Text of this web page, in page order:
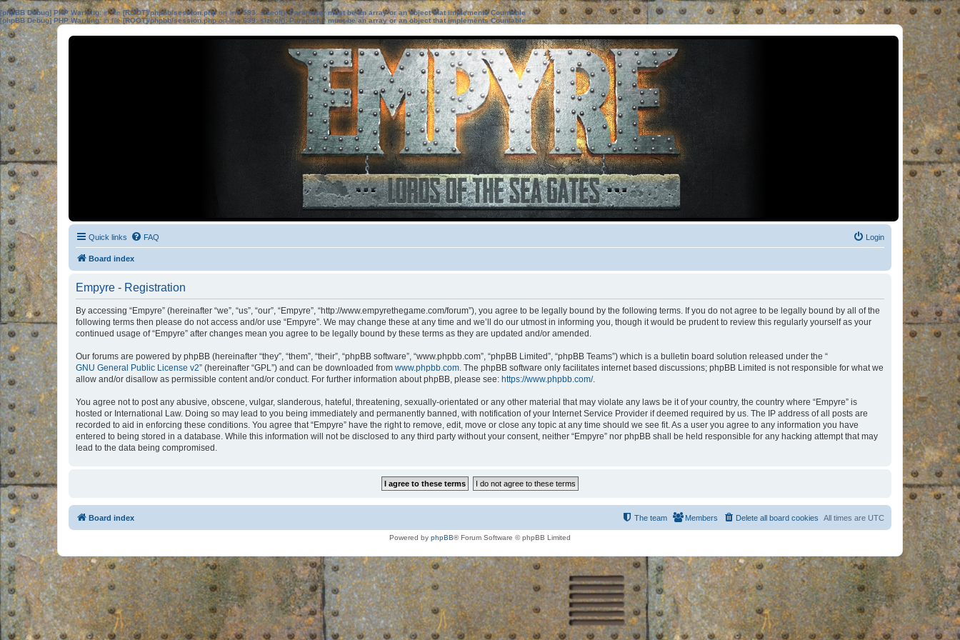
[phpBB Debug] PHP Warning: in file[ROOT]/phpbb/session.phpon line583:sizeof(): Parameter must be an array or an object that implements Countable
[phpBB Debug] PHP Warning: in file[ROOT]/phpbb/session.phpon line639: sizeof(): Parameter must be an array or an object that implements Countable
Quick links FAQ Login
Board index
Empyre - Registration
By accessing “Empyre” (hereinafter “we”, “us”, “our”, “Empyre”, “http://www.empyrethegame.com/forum”), you agree to be legally bound by the following terms. If you do not agree to be legally bound by all of the
following terms then please do not access and/or use “Empyre”. We may change these at any time and we’ll do our utmost in informing you, though it would be prudent to review this regularly yourself as your
continued usage of “Empyre” after changes mean you agree to be legally bound by these terms as they are updated and/or amended.
Our forums are powered by phpBB (hereinafter “they”, “them”, “their”, “phpBB software”, “www.phpbb.com”, “phpBB Limited”, “phpBB Teams”) which is a bulletin board solution released under the “
GNU General Public License v2” (hereinafter “GPL”) and can be downloaded from www.phpbb.com. The phpBB software only facilitates internet based discussions; phpBB Limited is not responsible for what we
allow and/or disallow as permissible content and/or conduct. For further information about phpBB, please see: https://www.phpbb.com/.
You agree not to post any abusive, obscene, vulgar, slanderous, hateful, threatening, sexually-orientated or any other material that may violate any laws be it of your country, the country where “Empyre” is
hosted or International Law. Doing so may lead to you being immediately and permanently banned, with notification of your Internet Service Provider if deemed required by us. The IP address of all posts are
recorded to aid in enforcing these conditions. You agree that “Empyre” have the right to remove, edit, move or close any topic at any time should we see fit. As a user you agree to any information you have
entered to being stored in a database. While this information will not be disclosed to any third party without your consent, neither “Empyre” nor phpBB shall be held responsible for any hacking attempt that may
lead to the data being compromised.
Board index All times are UTC
Delete all board cookies
Members
The team
Powered by phpBB® Forum Software © phpBB Limited